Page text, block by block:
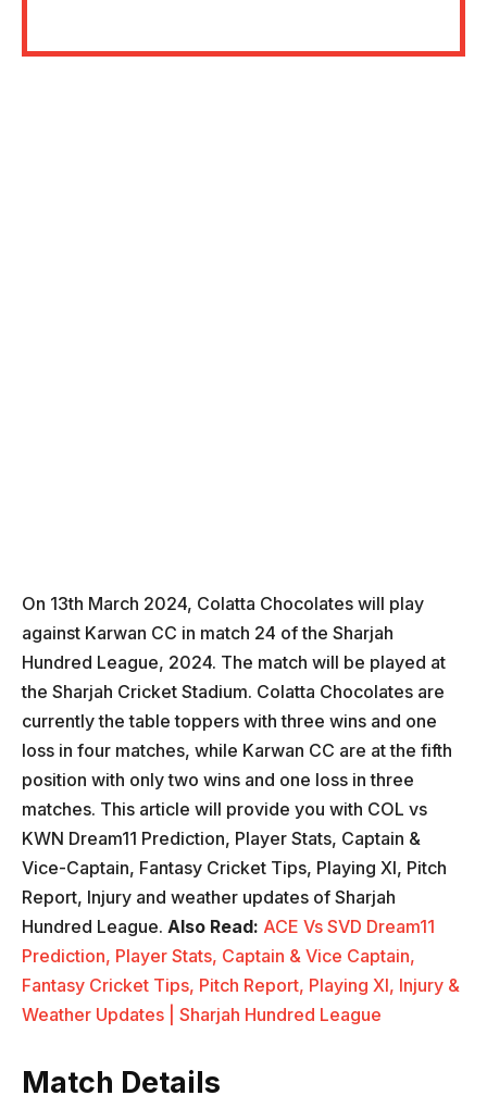
On 13th March 2024, Colatta Chocolates will play
against Karwan CC in match 24 of the Sharjah
Hundred League, 2024. The match will be played at
the Sharjah Cricket Stadium. Colatta Chocolates are
currently the table toppers with three wins and one
loss in four matches, while Karwan CC are at the fifth
position with only two wins and one loss in three
matches. This article will provide you with COL vs
KWN Dream11 Prediction, Player Stats, Captain &
Vice-Captain, Fantasy Cricket Tips, Playing XI, Pitch
Report, Injury and weather updates of Sharjah
Hundred League. Also Read: ACE Vs SVD Dream11
Prediction, Player Stats, Captain & Vice Captain,
Fantasy Cricket Tips, Pitch Report, Playing XI, Injury &
Weather Updates | Sharjah Hundred League
Match Details